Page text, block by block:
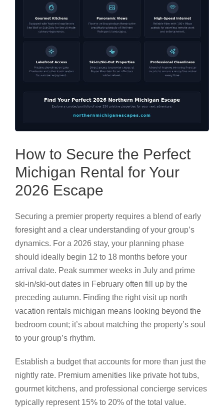
How to Secure the Perfect
Michigan Rental for Your
2026 Escape
Securing a premier property requires a blend of early
foresight and a clear understanding of your group’s
dynamics. For a 2026 stay, your planning phase
should ideally begin 12 to 18 months before your
arrival date. Peak summer weeks in July and prime
ski-in/ski-out dates in February often fill up by the
preceding autumn. Finding the right visit up north
vacation rentals michigan means looking beyond the
bedroom count; it’s about matching the property’s soul
to your group’s rhythm.
Establish a budget that accounts for more than just the
nightly rate. Premium amenities like private hot tubs,
gourmet kitchens, and professional concierge services
typically represent 15% to 20% of the total value.